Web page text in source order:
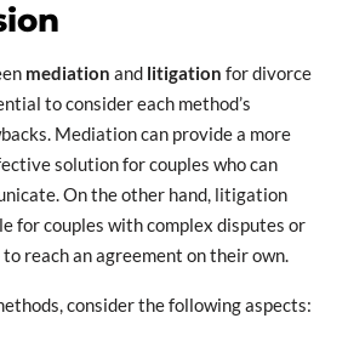
mediation and litigation for divorce
to consider each method’s
Mediation can provide a more
solution for couples who can
On the other hand, litigation
for couples with complex disputes or
reach an agreement on their own.
consider the following aspects: